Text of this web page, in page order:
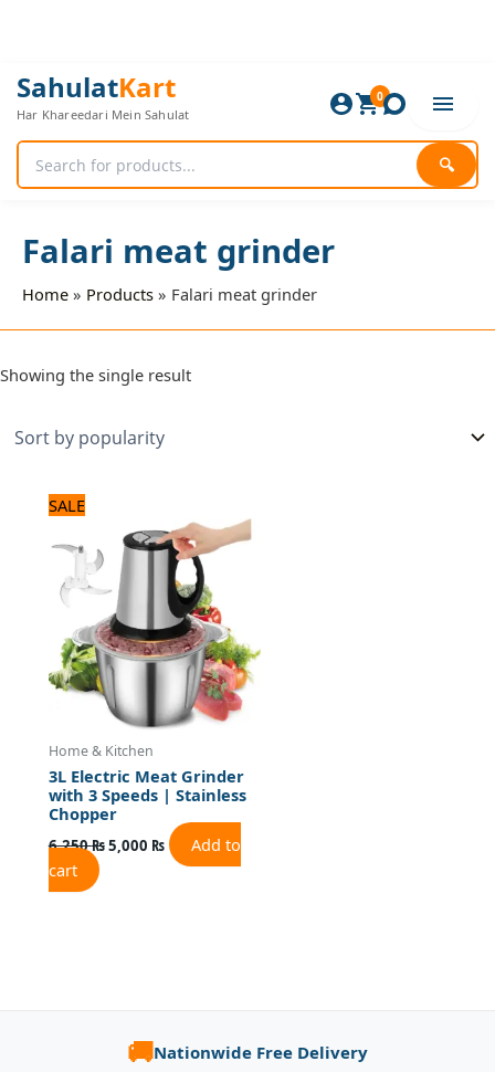
SahulatKart
Har Khareedari Mein Sahulat
🔍
0
Falari meat grinder
Home Products Falari meat grinder
Showing the single result
SALE
Home & Kitchen
3L Electric Meat Grinder
with 3 Speeds | Stainless
Chopper
6,250₨
was:
6,250 ₨.
5,000 ₨
price
is:
5,000 ₨.
Add to
cart
🚚Nationwide Free Delivery